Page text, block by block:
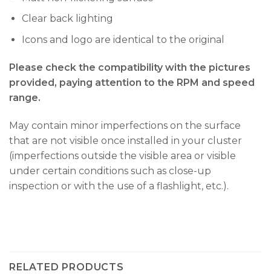
Clear back lighting
Icons and logo are identical to the original
Please check the compatibility with the pictures
provided, paying attention to the RPM and speed
range.
May contain minor imperfections on the surface
that are not visible once installed in your cluster
(imperfections outside the visible area or visible
under certain conditions such as close-up
inspection or with the use of a flashlight, etc.).
RELATED PRODUCTS